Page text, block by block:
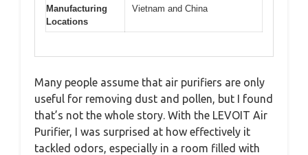
Manufacturing
Locations
Vietnam and China
Many people assume that air purifiers are only
useful for removing dust and pollen, but I found
that’s not the whole story. With the LEVOIT Air
Purifier, I was surprised at how effectively it
tackled odors, especially in a room filled with